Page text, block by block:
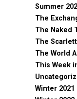
Summer
The
The Naked
The
The World
This Week
Winter